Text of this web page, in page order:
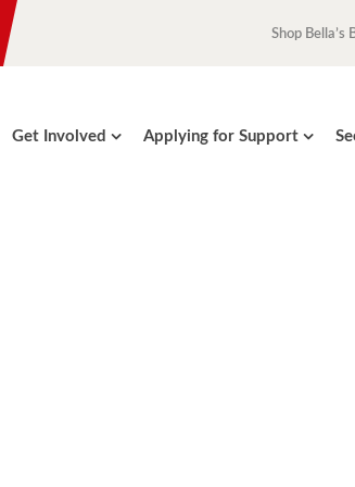
Shop Bella’s
Get Involved Applying for Support